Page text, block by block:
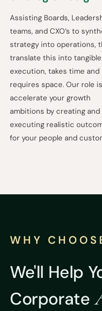
Assisting Boards,
teams, and CXO’s to
strategy into operations,
translate this into tangible
execution, takes time and
requires space. Our role
accelerate your growth
ambitions by creating and
executing realistic
for your people and
WHY
We'll Help
Corporate